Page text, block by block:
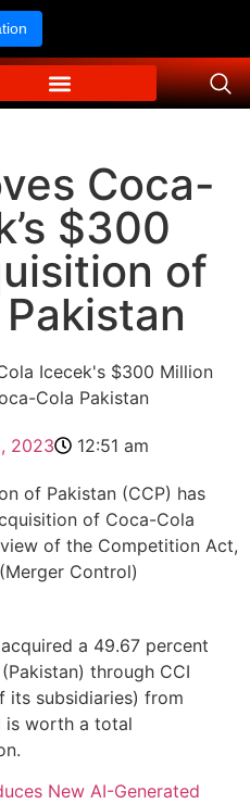
Coca-
$300
of
2023 12:51 am
of Pakistan (CCP) has
of Coca-Cola
of the Competition Act,
Control)
a 49.67 percent
through CCI
its subsidiaries) from
is worth a total
New AI-Generated